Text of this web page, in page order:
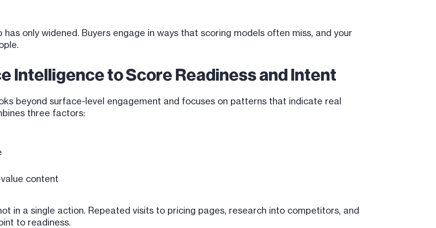
has only widened. Buyers engage in ways that scoring models often miss, and your
Intelligence to Score Readiness and Intent
beyond surface-level engagement and focuses on patterns that indicate real
three factors:
content
in a single action. Repeated visits to pricing pages, research into competitors, and
to readiness.